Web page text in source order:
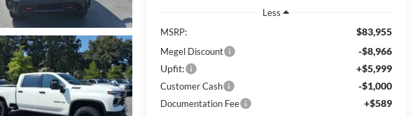
Less
MSRP:
$83,955
Megel Discount
-$8,966
Upfit:
+$5,999
Customer Cash -$1,000
Documentation Fee +$589